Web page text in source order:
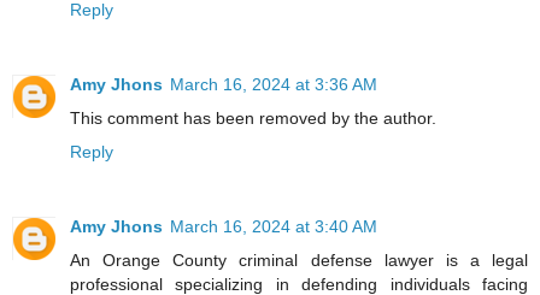
Reply
Amy Jhons March 16, 2024 at 3:36 AM
This comment has been removed by the author.
Reply
Amy Jhons March 16, 2024 at 3:40 AM
An Orange County criminal defense lawyer is a legal
professional specializing in defending individuals facing